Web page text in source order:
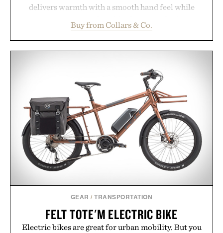
delivers warmth with a smooth hand feel while
oversized. Ribbed cuffs and hem, a cleaner
silhouette, and an elevated finish make it just as
for off-duty afternoons. It's the kind of everyday
essential that quietly replaces every other hoodie in
your rotation, proving that comfort and polish can
coexist.
Presented by Collars & Co.
Buy from Collars & Co.
GEAR /TRANSPORTATION
FELT TOTE'M ELECTRIC BIKE
Electric bikes are great for urban mobility. But you